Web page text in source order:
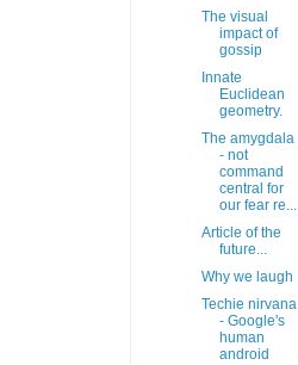
The visual
impact of
gossip
Innate
Euclidean
geometry.
The amygdala
- not
command
central for
our fear re...
Article of the
future...
Why we laugh
Techie nirvana
- Google's
human
android